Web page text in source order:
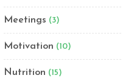
Meetings (3)
Motivation (10)
Nutrition (15)